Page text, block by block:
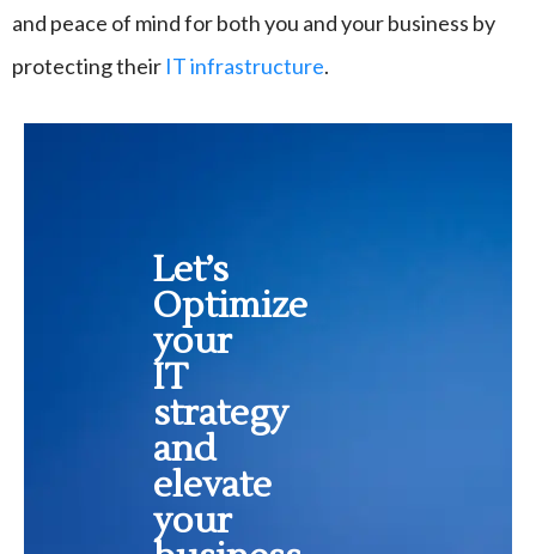
and peace of mind for both you and your business by
protecting their IT infrastructure.
Let’s
Optimize
your
IT
strategy
and
elevate
your